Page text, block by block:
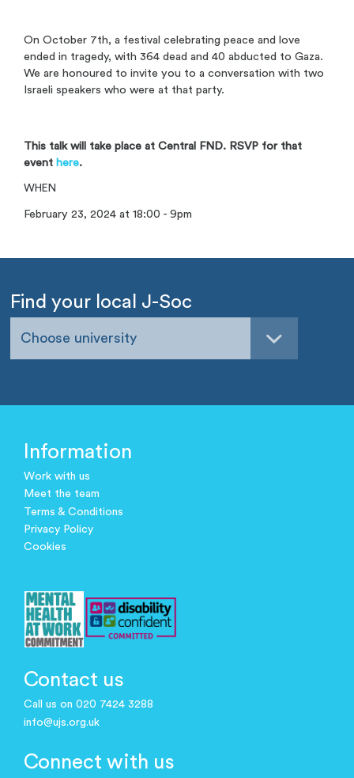
On October 7th, a festival celebrating peace and love
ended in tragedy, with 364 dead and 40 abducted to Gaza.
We are honoured to invite you to a conversation with two
Israeli speakers who were at that party.
This talk will take place at Central FND. RSVP for that
event here.
WHEN
February 23, 2024 at 18:00 - 9pm
Find your local J-Soc
Choose university
Information
Work with us
Meet the team
Terms & Conditions
Privacy Policy
Cookies
Contact us
Call us on 020 7424 3288
info@ujs.org.uk
Connect with us